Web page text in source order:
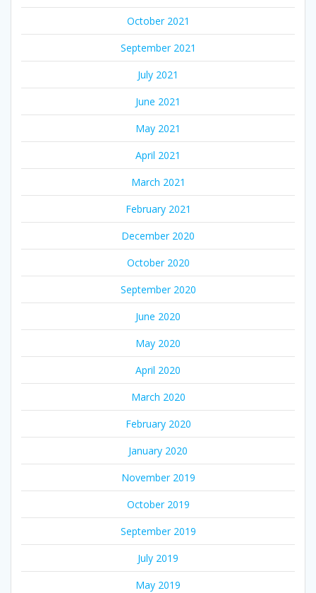
October 2021
September 2021
July 2021
June 2021
May 2021
April 2021
March 2021
February 2021
December 2020
October 2020
September 2020
June 2020
May 2020
April 2020
March 2020
February 2020
January 2020
November 2019
October 2019
September 2019
July 2019
May 2019